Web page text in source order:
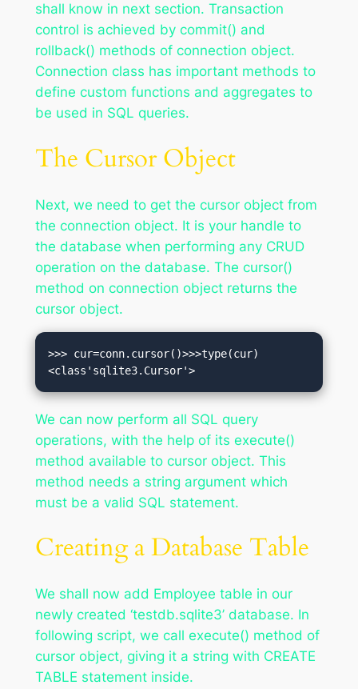
shall know in next section. Transaction
control is achieved by commit() and
rollback() methods of connection object.
Connection class has important methods to
define custom functions and aggregates to
be used in SQL queries.
The Cursor Object
Next, we need to get the cursor object from
the connection object. It is your handle to
the database when performing any CRUD
operation on the database. The cursor()
method on connection object returns the
cursor object.
>>> cur=conn.cursor()>>>type(cur)
<class'sqlite3.Cursor'>
We can now perform all SQL query
operations, with the help of its execute()
method available to cursor object. This
method needs a string argument which
must be a valid SQL statement.
Creating a Database Table
We shall now add Employee table in our
newly created ‘testdb.sqlite3’ database. In
following script, we call execute() method of
cursor object, giving it a string with CREATE
TABLE statement inside.